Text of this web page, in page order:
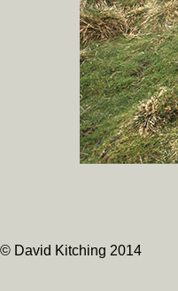
© David Kitching 2014